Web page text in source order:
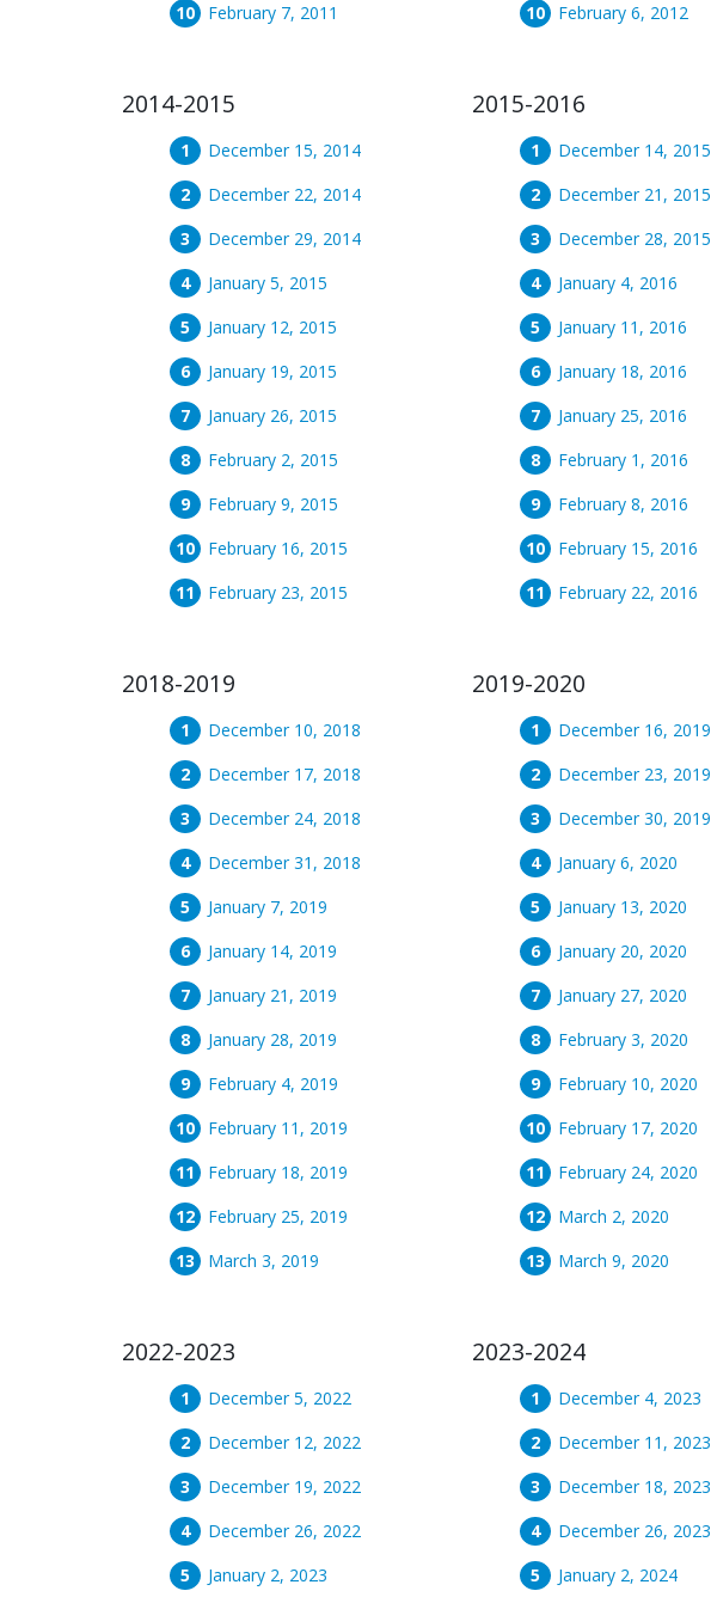
February 7, 2011
February 6, 2012
2014-2015
December 15, 2014
December 22, 2014
December 29, 2014
January 5, 2015
January 12, 2015
January 19, 2015
January 26, 2015
February 2, 2015
February 9, 2015
February 16, 2015
February 23, 2015
2015-2016
December 14, 2015
December 21, 2015
December 28, 2015
January 4, 2016
January 11, 2016
January 18, 2016
January 25, 2016
February 1, 2016
February 8, 2016
February 15, 2016
February 22, 2016
2018-2019
December 10, 2018
December 17, 2018
December 24, 2018
December 31, 2018
January 7, 2019
January 14, 2019
January 21, 2019
January 28, 2019
February 4, 2019
February 11, 2019
February 18, 2019
February 25, 2019
March 3, 2019
2019-2020
December 16, 2019
December 23, 2019
December 30, 2019
January 6, 2020
January 13, 2020
January 20, 2020
January 27, 2020
February 3, 2020
February 10, 2020
February 17, 2020
February 24, 2020
March 2, 2020
March 9, 2020
2022-2023
December 5, 2022
December 12, 2022
December 19, 2022
December 26, 2022
January 2, 2023
2023-2024
December 4, 2023
December 11, 2023
December 18, 2023
December 26, 2023
January 2, 2024